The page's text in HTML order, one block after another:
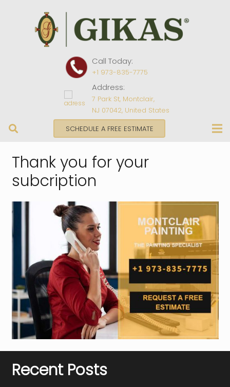
Call Today:
+1 973-835-7775
Address:
7 Park St, Montclair,
NJ 07042, United States
SCHEDULE A FREE ESTIMATE
Thank you for your
subcription
Recent Posts